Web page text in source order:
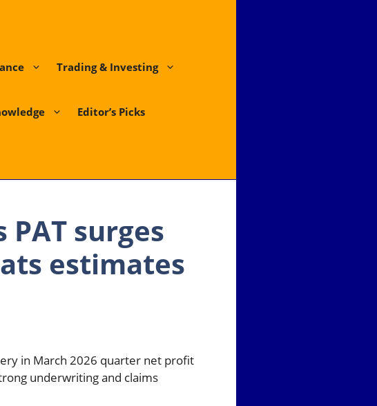
Trading & Investing
Editor’s Picks
surges
estimates
in March 2026 quarter net profit
underwriting and claims